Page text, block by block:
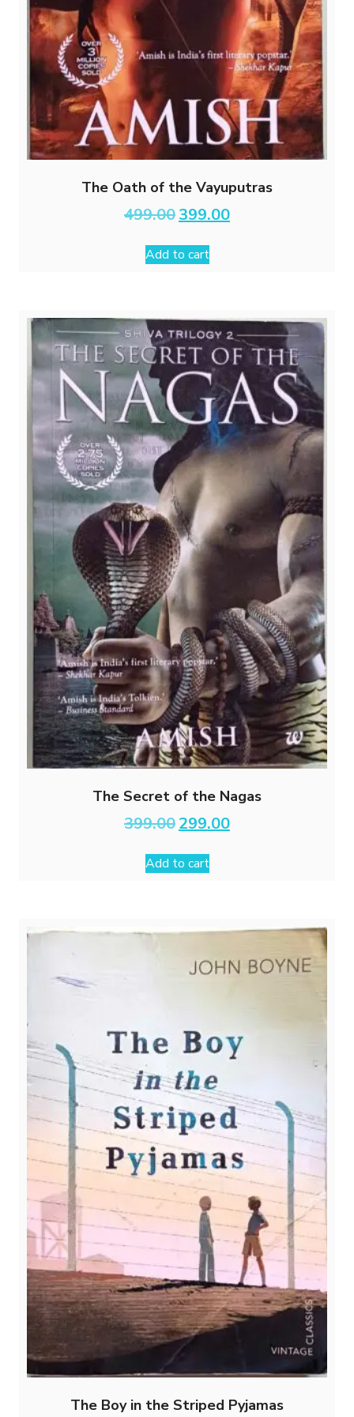
The Oath of the Vayuputras
499.00 Original
price
was:
₹499.00.
399.00Current
price
Add to cart
The Secret of the Nagas
399.00 Original
price
was:
₹399.00.
299.00Current
price
Add to cart
The Boy in the Striped Pyjamas